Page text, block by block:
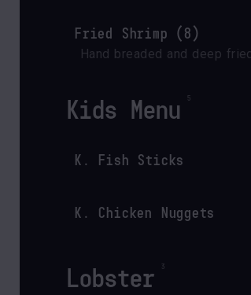
Fried Shrimp (8)
Hand breaded and deep fried
Kids Menu
K. Fish Sticks
K. Chicken Nuggets
Lobster